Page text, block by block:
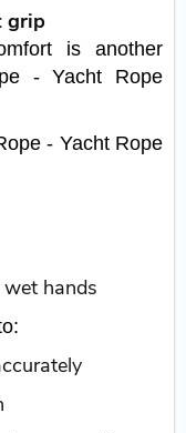
grip
is another
- Yacht Rope
- Yacht Rope
hands